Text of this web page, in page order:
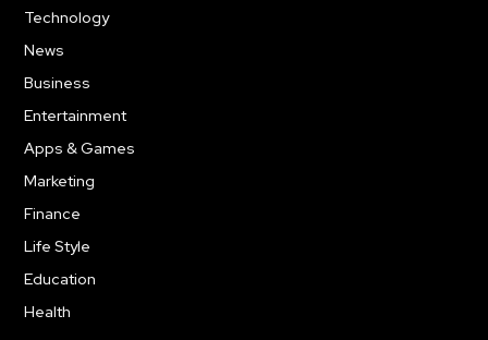
Technology
News
Business
Entertainment
Apps & Games
Marketing
Finance
Life Style
Education
Health